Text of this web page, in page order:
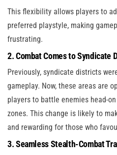
This flexibility allows players to
preferred playstyle, making
frustrating.
2. Combat Comes to Syndicate
Previously, syndicate districts
gameplay. Now, these areas are
players to battle enemies head-
zones. This change is likely to
and rewarding for those who
3. Seamless Stealth-Combat